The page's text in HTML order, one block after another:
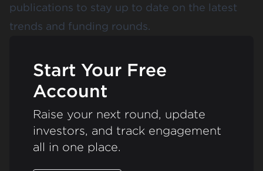
publications to stay up to date on the latest
trends and funding rounds.
Start Your Free
Account
Raise your next round, update
investors, and track engagement
all in one place.